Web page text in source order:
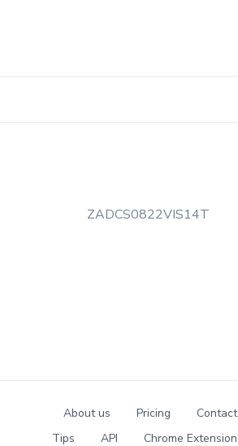
ZADCS0822VIS14T
About us Pricing Contact
Tips
API Chrome Extension